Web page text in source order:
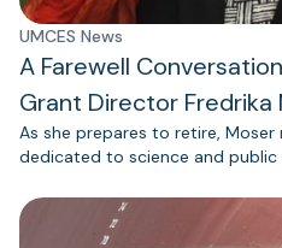
UMCES News
A Farewell
Grant Director Fredrika
As she prepares to retire,
dedicated to science and public